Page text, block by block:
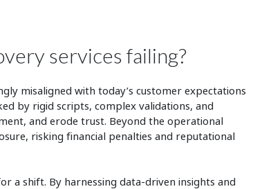
services failing?
misaligned with today’s customer expectations
by rigid scripts, complex validations, and
and erode trust. Beyond the operational
risking financial penalties and reputational
a shift. By harnessing data-driven insights and